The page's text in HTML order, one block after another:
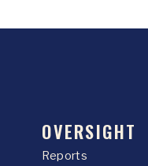
OVERSIGHT
Reports